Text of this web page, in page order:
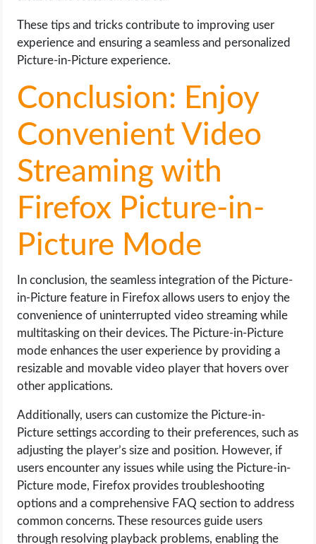
These tips and tricks contribute to improving user
experience and ensuring a seamless and personalized
Picture-in-Picture experience.
Conclusion: Enjoy
Convenient Video
Streaming with
Firefox Picture-in-
Picture Mode
In conclusion, the seamless integration of the Picture-
in-Picture feature in Firefox allows users to enjoy the
convenience of uninterrupted video streaming while
multitasking on their devices. The Picture-in-Picture
mode enhances the user experience by providing a
resizable and movable video player that hovers over
other applications.
Additionally, users can customize the Picture-in-
Picture settings according to their preferences, such as
adjusting the player’s size and position. However, if
users encounter any issues while using the Picture-in-
Picture mode, Firefox provides troubleshooting
options and a comprehensive FAQ section to address
common concerns. These resources guide users
through resolving playback problems, enabling the